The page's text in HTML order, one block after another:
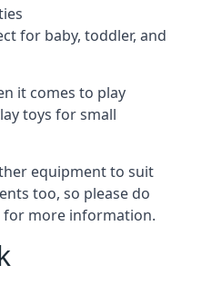
for baby, toddler, and
it comes to play
toys for small
equipment to suit
too, so please do
for more information.